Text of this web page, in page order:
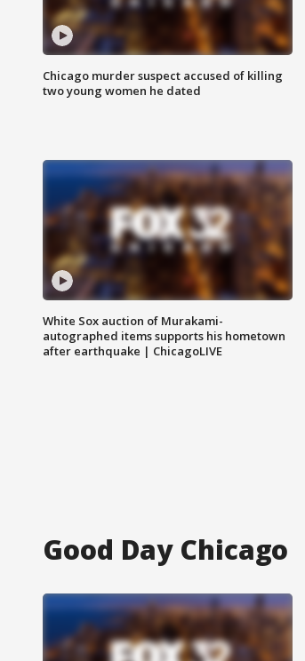
Chicago murder suspect accused of killing
two young women he dated
White Sox auction of Murakami-
autographed items supports his hometown
after earthquake | ChicagoLIVE
Good Day Chicago